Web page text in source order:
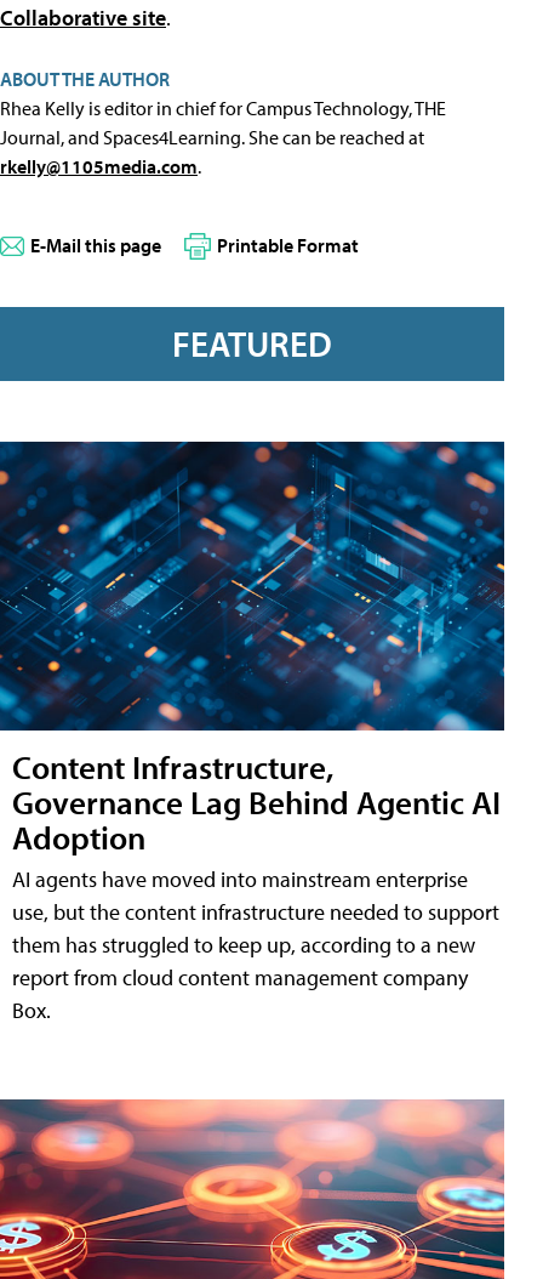
Collaborative site.
ABOUT THE AUTHOR
Rhea Kelly is editor in chief for Campus Technology, THE
Journal, and Spaces4Learning. She can be reached at
rkelly@1105media.com.
E-Mail this page Printable Format
FEATURED
Content Infrastructure,
Governance Lag Behind Agentic AI
Adoption
AI agents have moved into mainstream enterprise
use, but the content infrastructure needed to support
them has struggled to keep up, according to a new
report from cloud content management company
Box.